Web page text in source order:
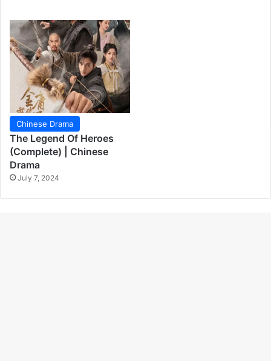
Chinese Drama
The Legend Of Heroes
(Complete) | Chinese
Drama
July 7, 2024